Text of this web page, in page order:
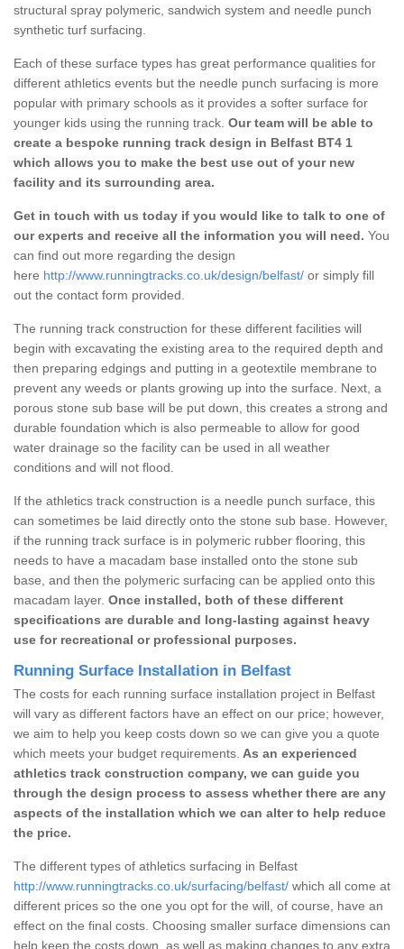
structural spray polymeric, sandwich system and needle punch
synthetic turf surfacing.
Each of these surface types has great performance qualities for
different athletics events but the needle punch surfacing is more
popular with primary schools as it provides a softer surface for
younger kids using the running track. Our team will be able to
create a bespoke running track design in Belfast BT4 1
which allows you to make the best use out of your new
facility and its surrounding area.
Get in touch with us today if you would like to talk to one of
our experts and receive all the information you will need. You
can find out more regarding the design
here http://www.runningtracks.co.uk/design/belfast/ or simply fill
out the contact form provided.
The running track construction for these different facilities will
begin with excavating the existing area to the required depth and
then preparing edgings and putting in a geotextile membrane to
prevent any weeds or plants growing up into the surface. Next, a
porous stone sub base will be put down, this creates a strong and
durable foundation which is also permeable to allow for good
water drainage so the facility can be used in all weather
conditions and will not flood.
If the athletics track construction is a needle punch surface, this
can sometimes be laid directly onto the stone sub base. However,
if the running track surface is in polymeric rubber flooring, this
needs to have a macadam base installed onto the stone sub
base, and then the polymeric surfacing can be applied onto this
macadam layer. Once installed, both of these different
specifications are durable and long-lasting against heavy
use for recreational or professional purposes.
Running Surface Installation in Belfast
The costs for each running surface installation project in Belfast
will vary as different factors have an effect on our price; however,
we aim to help you keep costs down so we can give you a quote
which meets your budget requirements. As an experienced
athletics track construction company, we can guide you
through the design process to assess whether there are any
aspects of the installation which we can alter to help reduce
the price.
The different types of athletics surfacing in Belfast
http://www.runningtracks.co.uk/surfacing/belfast/ which all come at
different prices so the one you opt for the will, of course, have an
effect on the final costs. Choosing smaller surface dimensions can
help keep the costs down, as well as making changes to any extra